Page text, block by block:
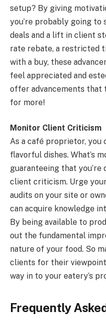
setup? By giving
you’re probably going to
deals and a lift in client
rate rebate, a restricted
with a buy, these
feel appreciated and
offer advancements
for more!
Monitor Client Criticism
As a café proprietor, you
flavorful dishes. What’s
guaranteeing that
client criticism. Urge
audits on your site or
can acquire knowledge
By being available to
out the fundamental
nature of your food. So
clients for their
way in to your eatery’s
Frequently